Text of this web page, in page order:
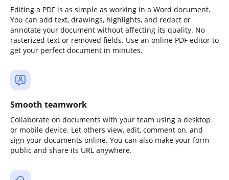
Editing a PDF is as simple as working in a Word document.
You can add text, drawings, highlights, and redact or
annotate your document without affecting its quality. No
rasterized text or removed fields. Use an online PDF editor to
get your perfect document in minutes.
Smooth teamwork
Collaborate on documents with your team using a desktop
or mobile device. Let others view, edit, comment on, and
sign your documents online. You can also make your form
public and share its URL anywhere.